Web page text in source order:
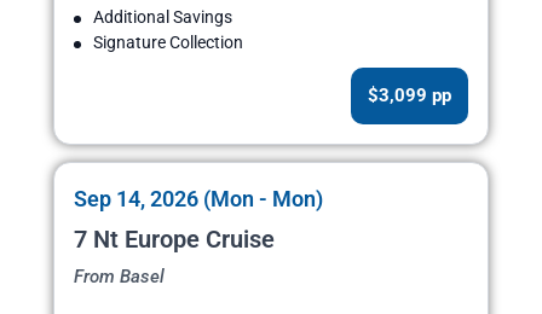
Additional Savings
Signature Collection
$3,099 pp
Sep 14, 2026 (Mon - Mon)
7 Nt Europe Cruise
From Basel